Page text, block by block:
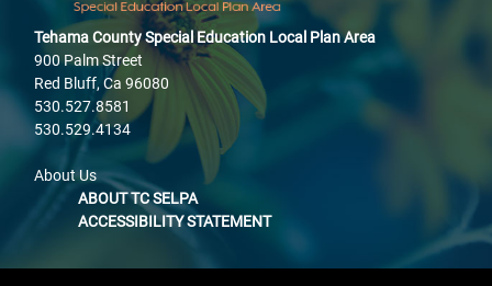
Tehama County Special Education Local Plan Area
900 Palm Street
Red Bluff, Ca 96080
530.527.8581
530.529.4134
About Us
ABOUT TC SELPA
ACCESSIBILITY STATEMENT